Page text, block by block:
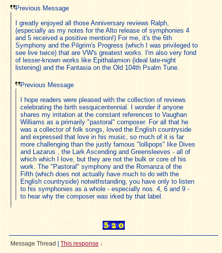
Previous Message
I greatly enjoyed all those Anniversary reviews Ralph,
(especially as my notes for the Alto release of symphonies 4
and 5 received a positive mention!) For me, it's the 6th
Symphony and the Pilgrim's Progress (which I was privileged to
see live twice) that are VW's greatest works. I'm also very fond
of lesser-known works like Epithalamion (ideal late-night
listening) and the Fantasia on the Old 104th Psalm Tune.
Previous Message
I hope readers were pleased with the collection of reviews
celebrating the birth sesquicentennial. I wonder if anyone
shares my irritation at the constant references to Vaughan
Williams as a primarily "pastoral" composer. For all that he
was a collector of folk songs, loved the English countryside
and expressed that love in his music, so much of it is far
more challenging than the justly famous "lollipops" like Dives
and Lazarus , the Lark Ascending and Greensleeves - all of
which which I love, but they are not the bulk or core of his
work. The "Pastoral" symphony and the Romanza of the
Fifth (which does not actually have much to do with the
English countryside) notwithstanding, you have only to listen
to his symphonies as a whole - especially nos. 4, 6 and 9 -
to hear why the composer was irked by that label.
Message Thread This response ↓